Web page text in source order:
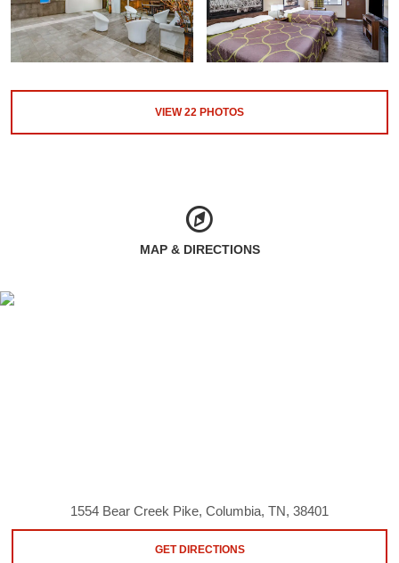
VIEW22 PHOTOS
MAP & DIRECTIONS
1554 Bear Creek Pike, Columbia, TN, 38401
GET DIRECTIONS